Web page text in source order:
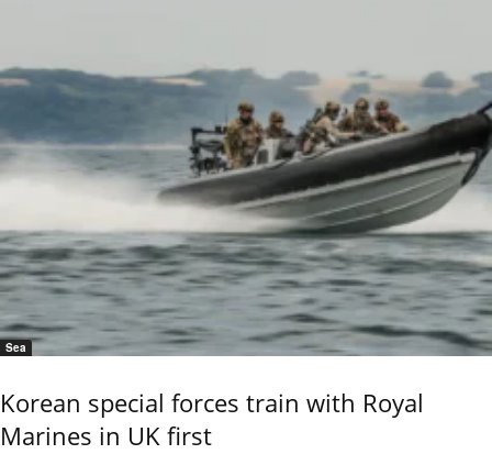
Sea
Korean special forces train with Royal
Marines in UK first